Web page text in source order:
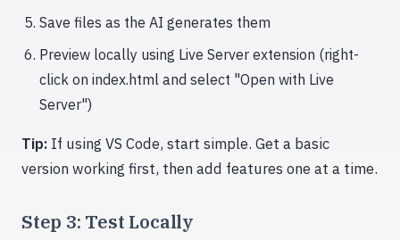
Save files as the AI generates them
Preview locally using Live Server extension (right-
click on index.html and select "Open with Live
Server")
Tip: If using VS Code, start simple. Get a basic
version working first, then add features one at a time.
Step 3: Test Locally